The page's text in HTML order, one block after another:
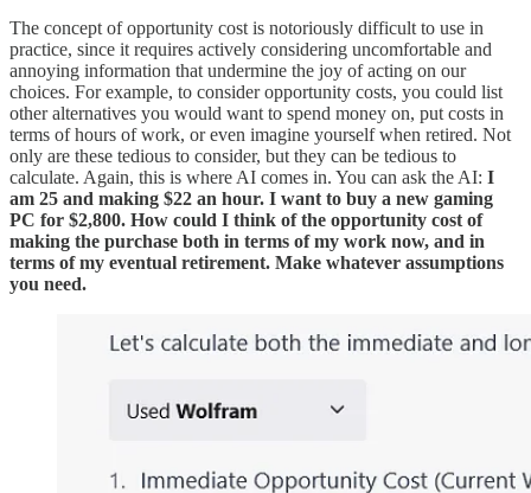
The concept of opportunity cost is notoriously difficult to use in
practice, since it requires actively considering uncomfortable and
annoying information that undermine the joy of acting on our
choices. For example, to consider opportunity costs, you could list
other alternatives you would want to spend money on, put costs in
terms of hours of work, or even imagine yourself when retired. Not
only are these tedious to consider, but they can be tedious to
calculate. Again, this is where AI comes in. You can ask the AI: I
am 25 and making $22 an hour. I want to buy a new gaming
PC for $2,800. How could I think of the opportunity cost of
making the purchase both in terms of my work now, and in
terms of my eventual retirement. Make whatever assumptions
you need.